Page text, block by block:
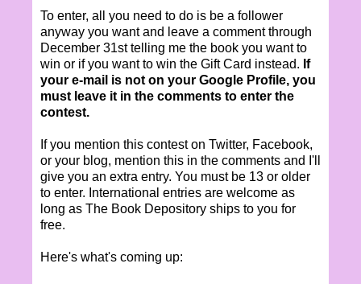
To enter, all you need to do is be a follower
anyway you want and leave a comment through
December 31st telling me the book you want to
win or if you want to win the Gift Card instead. If
your e-mail is not on your Google Profile, you
must leave it in the comments to enter the
contest.
If you mention this contest on Twitter, Facebook,
or your blog, mention this in the comments and I'll
give you an extra entry. You must be 13 or older
to enter. International entries are welcome as
long as The Book Depository ships to you for
free.
Here's what's coming up: